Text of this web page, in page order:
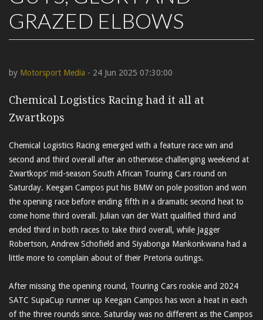
GRAZED ELBOWS
by Motorsport Media - 24 Jun 2025 07:30:00
Chemical Logistics Racing had it all at
Zwartkops
Chemical Logistics Racing emerged with a feature race win and
second and third overall after an otherwise challenging weekend at
Zwartkops’ mid-season South African Touring Cars round on
Saturday. Keegan Campos put his BMW on pole position and won
the opening race before ending fifth in a dramatic second heat to
come home third overall. Julian van der Watt qualified third and
ended third in both races to take third overall, while Jagger
Robertson, Andrew Schofield and Siyabonga Mankonkwana had a
little more to complain about of their Pretoria outings.
After missing the opening round, Touring Cars rookie and 2024
SATC SupaCup runner up Keegan Campos has won a heat in each
of the three rounds since. Saturday was no different as the Campos